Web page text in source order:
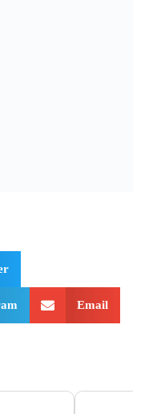
Email